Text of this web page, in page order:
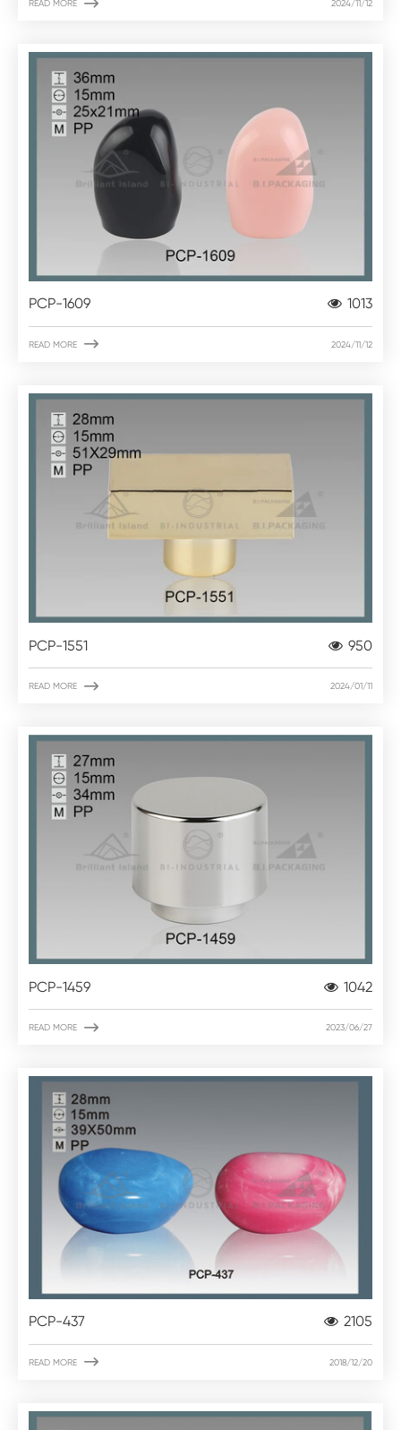
READ MORE  2024/11/12
PCP-1609 1013
READ MORE  2024/11/12
PCP-1551 950
READ MORE  2024/01/11
PCP-1459 1042
READ MORE  2023/06/27
PCP-437 2105
READ MORE  2018/12/20